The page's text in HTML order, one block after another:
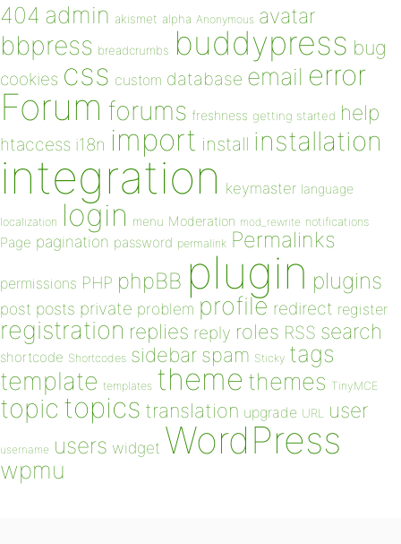
404 admin akismet alpha Anonymous avatar
bbpress breadcrumbs buddypress bug
cookies css custom database email error
Forum forums freshness getting started help
htaccess i18n import install installation
integration keymaster language
localization login menu Moderation mod_rewrite notifications
Page pagination password permalink Permalinks
permissions PHP phpBB plugin plugins
post posts private problem profile redirect register
registration replies reply roles RSS search
shortcode Shortcodes sidebar spam Sticky tags
template templates theme themes TinyMCE
topic topics translation upgrade URL user
username users widget WordPress
wpmu